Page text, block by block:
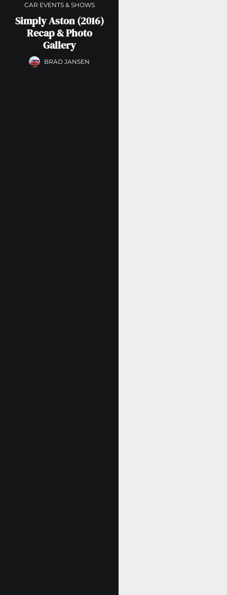
CAR EVENTS & SHOWS
Simply Aston (2016)
Recap & Photo
Gallery
BRAD JANSEN